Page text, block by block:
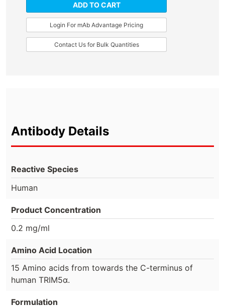
ADD TO CART
Login For mAb Advantage Pricing
Contact Us for Bulk Quantities
Antibody Details
Reactive Species
Human
Product Concentration
0.2 mg/ml
Amino Acid Location
15 Amino acids from towards the C-terminus of
human TRIM5α.
Formulation